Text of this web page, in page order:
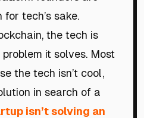
tech’s sake.
the tech is
it solves. Most
the tech isn’t cool,
in search of a
isn’t solving an